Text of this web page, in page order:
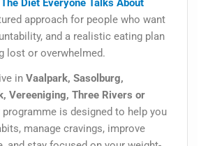
The Diet Everyone Talks About
approach for people who want
and a realistic eating plan
lost or overwhelmed.
in Vaalpark, Sasolburg,
Vereeniging, Three Rivers or
programme is designed to help you
manage cravings, improve